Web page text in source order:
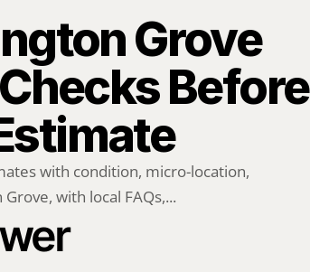
Grove
Before
with condition, micro-location,
with local FAQs,...